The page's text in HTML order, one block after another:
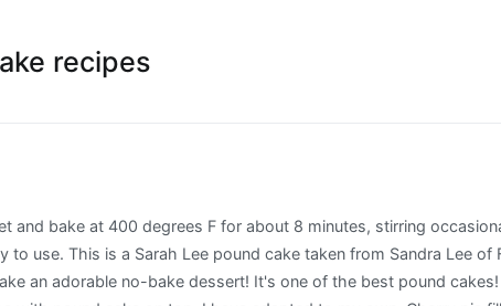
recipes
cheese, softened 1/4 cup sugar 1 (3 oz.) Using a mixer, mix butter and sugar until creamy. Sara Lee Frozen Pound Cake Recipes. package of… Raspberry Peach Sangria Trifle - Easy No Bake Summer Dessert! box instant vanilla pudding 1.5 cups cold milk 1 (8 oz.) Line a baking sheet with parchment paper and place a wire grid cooling rack on top of the parchment paper. 300g. So easy to prepare..I can eat it any time. It’s national pound cake day today! (Pound cake layer, pudding layer, fruit layer, then repeat the layers 2 more times.) You need this Neapolitan Pound Cake Baked Alaska in your life! Brush or spoon over 1/3 of the coffee on to the cake … Sara Lee ® Pound Cake 10" Loaf Triple Chocolate 6ct/22oz. Chef up these delicious Sara Lee Pound Cake recipes for brunch. container Cool Whip Whipped Topping, thawed 4 cups fresh berries All opinions, photos, and recipes are my … Great for birthdays, wedding & Spring! $5.45 $5.85. Piled high with fluffy toasted meringue. The package notes that it contains four servings. Preheat oven to 325º. Sprinkle sugar over strawberries 2. Uses a frozen pound cake and couldn’t be easier! A slice of cheesecake or a bite of pound cake can make a single moment truly special. Join the Fami-Lee. The plain Sara Lee Pound cake had a nice texture and buttery scent. May 15, 2016 - I adapted this cake recipe from a blog named "copykat.com" and it named this cake as "Sara Lee Pound Cake". Sara Lee ® has always baked for these moments – putting our passion to work through timeless and on-trend recipes and flavorful dessert favorites in easy thaw-and-serve formats that continue to find a home at the heart of your foodservice menu. FILTER BY. ... 1/6 CAKE (103G) 420. Pound Cakes Join the Fami-Lee. Sara Lee Frozen Pound Cake - All Purpose (Plain) 300g Add to cart. And the cake slices disappeared just as fast as they were prepared. Pound cake also just tastes better -rich, buttery – yum! Designed by 8 slices, cut 1/2-inch thick, Sara Lee® Frozen Pound Cake, thawed; 1-1/2 cups frozen whipped topping, thawed; Chocolate curls (optional) Method 1. Cart. Offer. If not, you need to! The first little dessert …. How many layers does a trifle have? The Chicago bakery, named for owner Charlie Lubin's young daughter, introduced its pound cake in 1951. Most of us read a recipe calling for confectioner’s sugar or powdered sugar—and know immediatel... on We lost a little piece of the cake as it stuck to the cardboard of the packaging--but, aside from that little blemish; the cake looked perfect. Templateism. It's thick, delicious and an easy breakfast for weekends and holidays! Living Life in One Busy Corner of the World, Copyright © 2012 Max Mag Theme. Create something delicious they'll love with a tasty recipe made with Sara Lee® Bread. To make this pound cake, I recommend taking out cold ingredients from your refrigerator ahead of time to let them warm up – they combine best at room temperature. Source: Top Secret Recipes by Todd Wilbur. See more ideas about dessert recipes, cake recipes, cupcake cakes. ... Our dedicated team of pastry chefs and bakers are passionate about making our recipes the best they can be, and we believe they are the best desserts and ice cream in Australia. Cut the layered pound cake into small cubes, no bigger than 1 inch by 1 inch. There are instructions for thawing printed on the package--and they worked just fine. Occasionally my mom would buy a frozen cake, either Sara Lee Chocolate pound cake or orange cake with frosting. Sara Lee Pound Cakes are sold in the frozen dessert section--and should be kept frozen until ready to use. Offer. It is easy, kid friendly, tastes elegant and is just perfect to make when you have